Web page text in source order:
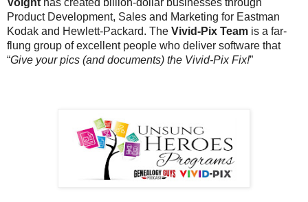
Voight has created billion-dollar businesses through
Product Development, Sales and Marketing for Eastman
Kodak and Hewlett-Packard. The Vivid-Pix Team is a far-
flung group of excellent people who deliver software that
“Give your pics (and documents) the Vivid-Pix Fix!”